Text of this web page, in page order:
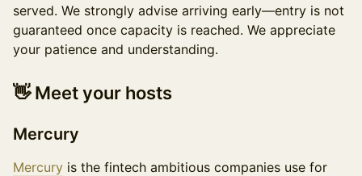
served. We strongly advise arriving early—entry is not
guaranteed once capacity is reached. We appreciate
your patience and understanding.
👋Meet your hosts
Mercury
Mercury is the fintech ambitious companies use for